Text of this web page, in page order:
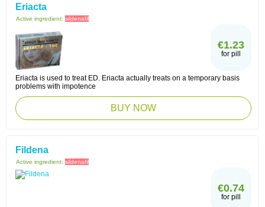
Eriacta
Active ingredient: sildenafil
€1.23
for pill
Eriacta is used to treat ED. Eriacta actually treats on a temporary basis
problems with impotence
BUY NOW
Fildena
Active ingredient: sildenafil
€0.74
for pill